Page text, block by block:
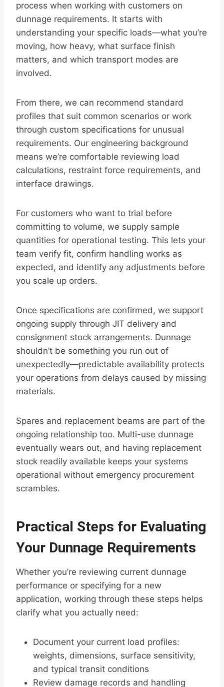
process when working with customers on
dunnage requirements. It starts with
understanding your specific loads—what you’re
moving, how heavy, what surface finish
matters, and which transport modes are
involved.
From there, we can recommend standard
profiles that suit common scenarios or work
through custom specifications for unusual
requirements. Our engineering background
means we’re comfortable reviewing load
calculations, restraint force requirements, and
interface drawings.
For customers who want to trial before
committing to volume, we supply sample
quantities for operational testing. This lets your
team verify fit, confirm handling works as
expected, and identify any adjustments before
you scale up orders.
Once specifications are confirmed, we support
ongoing supply through JIT delivery and
consignment stock arrangements. Dunnage
shouldn’t be something you run out of
unexpectedly—predictable availability protects
your operations from delays caused by missing
materials.
Spares and replacement beams are part of the
ongoing relationship too. Multi-use dunnage
eventually wears out, and having replacement
stock readily available keeps your systems
operational without emergency procurement
scrambles.
Practical Steps for Evaluating
Your Dunnage Requirements
Whether you’re reviewing current dunnage
performance or specifying for a new
application, working through these steps helps
clarify what you actually need:
Document your current load profiles:
weights, dimensions, surface sensitivity,
and typical transit conditions
Review damage records and handling